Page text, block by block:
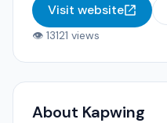
Visit website
👁 13121 views
About Kapwing